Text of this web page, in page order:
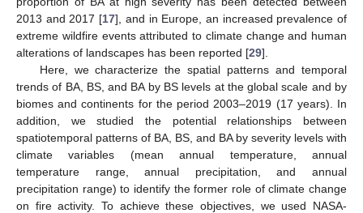
2013 and 2017 [17], and in Europe, an increased prevalence of
extreme wildfire events attributed to climate change and human
alterations of landscapes has been reported [29].
Here, we characterize the spatial patterns and temporal
trends of BA, BS, and BA by BS levels at the global scale and by
biomes and continents for the period 2003–2019 (17 years). In
addition, we studied the potential relationships between
spatiotemporal patterns of BA, BS, and BA by severity levels with
climate variables (mean annual temperature, annual
temperature range, annual precipitation, and annual
precipitation range) to identify the former role of climate change
on fire activity. To achieve these objectives, we used NASA-